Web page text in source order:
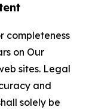
completeness
on Our
sites. Legal
and
solely be